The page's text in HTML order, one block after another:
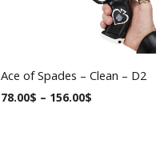
Ace of Spades – Clean – D2
78.00$ – 156.00$